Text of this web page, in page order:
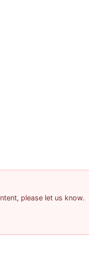
please let us know.